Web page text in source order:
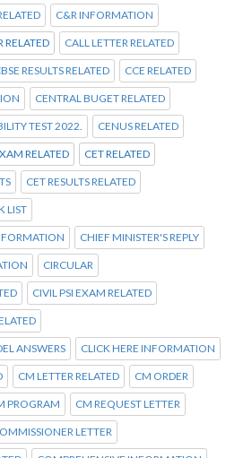
C&R INFORMATION
RELATED CALL LETTER RELATED
RESULTS RELATED CCE RELATED
CENTRAL BUGET RELATED
TEST 2022. CENUS RELATED
RELATED CET RELATED
CET RESULTS RELATED
LIST
CHIEF MINISTER'S REPLY
CIRCULAR
CIVIL PSI EXAM RELATED
ANSWERS CLICK HERE INFORMATION
CM LETTER RELATED CM ORDER
PROGRAM CM REQUEST LETTER
LETTER